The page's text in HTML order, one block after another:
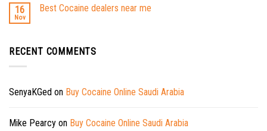
16
Nov
Best Cocaine dealers near me
RECENT COMMENTS
SenyaKGed on Buy Cocaine Online Saudi Arabia
Mike Pearcy on Buy Cocaine Online Saudi Arabia